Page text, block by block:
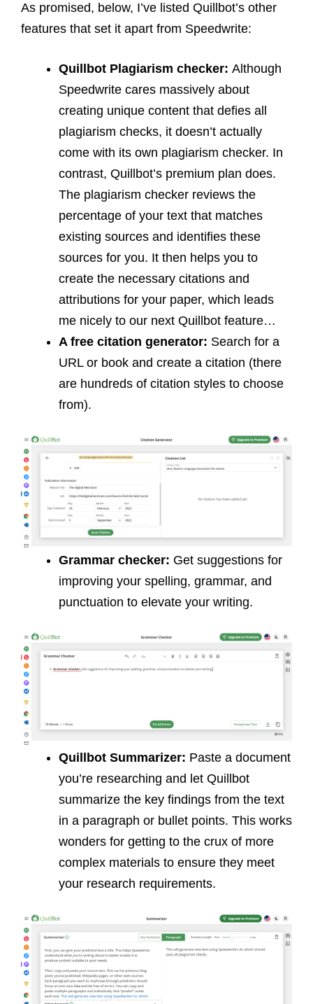
As promised, below, I’ve listed Quillbot’s other
features that set it apart from Speedwrite:
Quillbot Plagiarism checker: Although
Speedwrite cares massively about
creating unique content that defies all
plagiarism checks, it doesn’t actually
come with its own plagiarism checker. In
contrast, Quillbot’s premium plan does.
The plagiarism checker reviews the
percentage of your text that matches
existing sources and identifies these
sources for you. It then helps you to
create the necessary citations and
attributions for your paper, which leads
me nicely to our next Quillbot feature…
A free citation generator: Search for a
URL or book and create a citation (there
are hundreds of citation styles to choose
from).
Grammar checker: Get suggestions for
improving your spelling, grammar, and
punctuation to elevate your writing.
Quillbot Summarizer: Paste a document
you’re researching and let Quillbot
summarize the key findings from the text
in a paragraph or bullet points. This works
wonders for getting to the crux of more
complex materials to ensure they meet
your research requirements.